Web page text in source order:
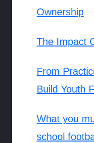
Ownership
The Impact
From
Build Youth
What you
school